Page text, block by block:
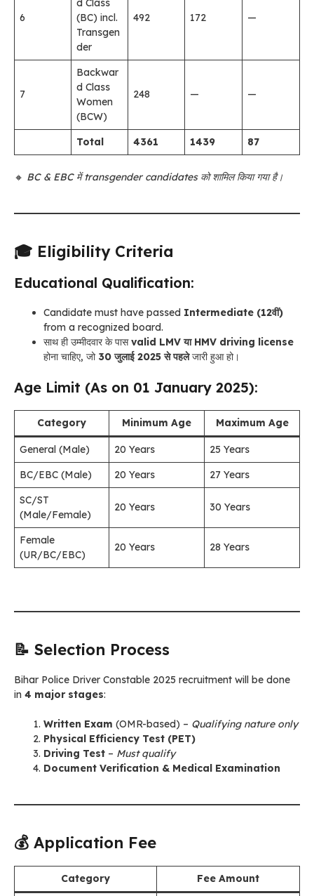
6
d Class
(BC) incl.
Transgen
der
492 172 —
7
Backwar
d Class
Women
(BCW)
248 — —
Total 4361 1439 87
🔸 BC & EBC में transgender candidates को शामिल किया गया है।
🎓 Eligibility Criteria
Educational Qualification:
Candidate must have passed Intermediate (12वीं)
from a recognized board.
साथ ही उम्मीदवार के पासvalid LMV या HMV driving license
होना चाहिए, जो 30 जुलाई 2025 से पहलेजारी हुआ हो।
Age Limit (As on 01 January 2025):
Category Minimum Age Maximum Age
General (Male) 20 Years
25 Years
BC/EBC (Male)
20 Years
27 Years
SC/ST
(Male/Female)
20 Years 30 Years
Female
(UR/BC/EBC)
20 Years 28 Years
📝 Selection Process
Bihar Police Driver Constable 2025 recruitment will be done
in 4 major stages:
Written Exam (OMR-based) – Qualifying nature only
Physical Efficiency Test (PET)
Driving Test – Must qualify
Document Verification & Medical Examination
💰 Application Fee
Category Fee Amount